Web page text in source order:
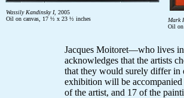
Wassily Kandinsky I, 2005
Oil on canvas, 17 ½ x 23 ½ inches
Mark
Oil on
Jacques Moitoret—who lives
acknowledges that the artists
that they would surely differ in
exhibition will be
of the artist, and 17 of the